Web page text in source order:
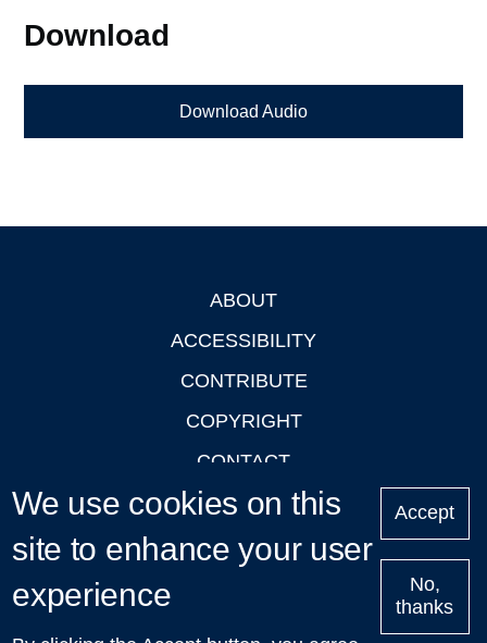
Download
Download Audio
ABOUT
ACCESSIBILITY
CONTRIBUTE
COPYRIGHT
CONTACT
PRIVACY
LOGIN
Upcoming
We use cookies on this
site to enhance your user
experience
Accept
No,
thanks